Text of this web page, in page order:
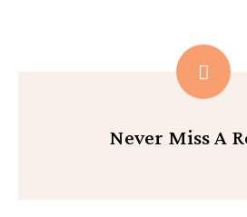
Never Miss A